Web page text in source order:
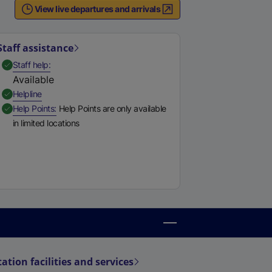
e
a
l
l
i
n
k
a
View live departures and arrivals
assistance
Staff help,Available
Available
Helpline,
Help Points,Available
Help Points are only available
in limited locations
facilities and services